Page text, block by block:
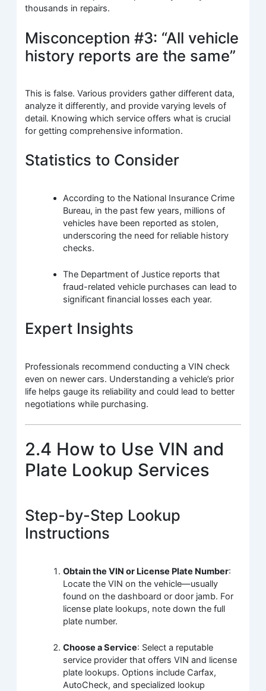
thousands in repairs.
Misconception #3: “All vehicle
history reports are the same”
This is false. Various providers gather different data,
analyze it differently, and provide varying levels of
detail. Knowing which service offers what is crucial
for getting comprehensive information.
Statistics to Consider
According to the National Insurance Crime
Bureau, in the past few years, millions of
vehicles have been reported as stolen,
underscoring the need for reliable history
checks.
The Department of Justice reports that
fraud-related vehicle purchases can lead to
significant financial losses each year.
Expert Insights
Professionals recommend conducting a VIN check
even on newer cars. Understanding a vehicle’s prior
life helps gauge its reliability and could lead to better
negotiations while purchasing.
2.4 How to Use VIN and
Plate Lookup Services
Step-by-Step Lookup
Instructions
Obtain the VIN or License Plate Number:
Locate the VIN on the vehicle—usually
found on the dashboard or door jamb. For
license plate lookups, note down the full
plate number.
Choose a Service: Select a reputable
service provider that offers VIN and license
plate lookups. Options include Carfax,
AutoCheck, and specialized lookup